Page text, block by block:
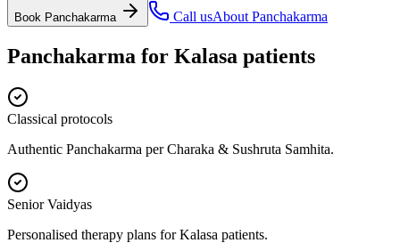
Book Panchakarma Call usAbout Panchakarma
Panchakarma for Kalasa patients
Classical protocols
Authentic Panchakarma per Charaka & Sushruta Samhita.
Senior Vaidyas
Personalised therapy plans for Kalasa patients.